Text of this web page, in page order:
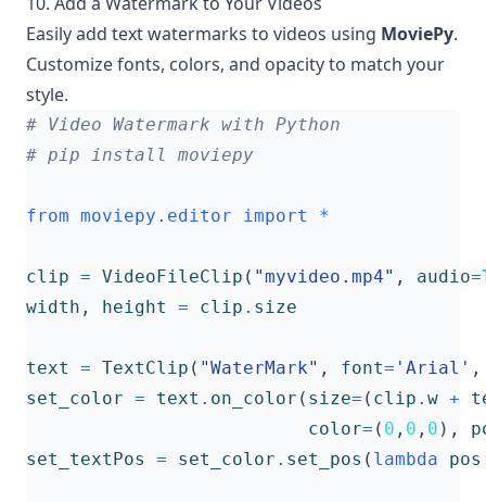
Easily add text watermarks to videos using MoviePy.
Customize fonts, colors, and opacity to match your
style.
# Video Watermark with Python
# pip install moviepy
from moviepy.editor import *
clip = VideoFileClip ( "myvideo.mp4" , audio=
width , height = clip . size
text = TextClip ( "WaterMark" , font= 'Arial' ,
set_color = text . on_color ( size= ( clip . w +
color= ( 0 , 0 , 0 ),
set_textPos
= set_color . set_pos ( lambda pos